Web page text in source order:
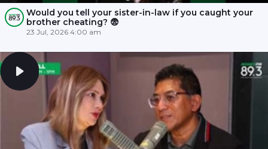
Would you tell your sister-in-law if you caught your
brother cheating? 😨
23 Jul, 2026 4:00 am